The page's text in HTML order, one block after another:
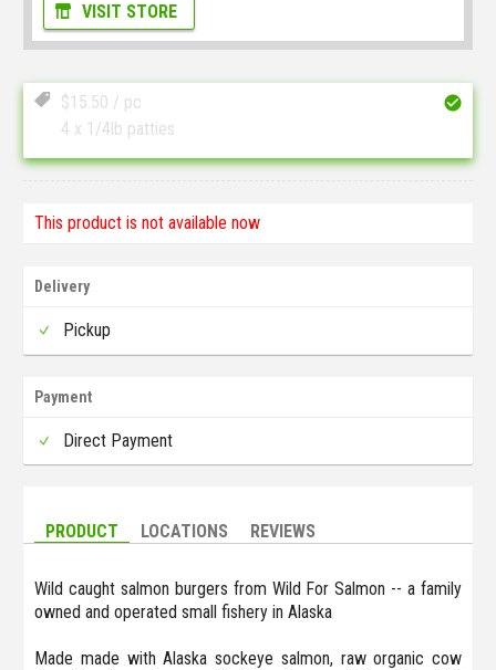
VISIT STORE
$15.50 / pc
4 x 1/4lb patties
This product is not available now
Delivery
Pickup
Payment
Direct Payment
PRODUCT LOCATIONS REVIEWS
Wild caught salmon burgers from Wild For Salmon -- a family
owned and operated small fishery in Alaska
Made made with Alaska sockeye salmon, raw organic cow